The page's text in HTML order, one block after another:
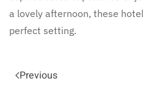
a lovely afternoon, these
perfect setting.
Previous